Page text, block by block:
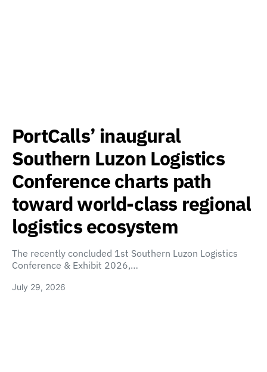
PortCalls’ inaugural
Southern Luzon Logistics
Conference charts path
toward world-class regional
logistics ecosystem
The recently concluded 1st Southern Luzon Logistics
Conference & Exhibit 2026,…
July 29, 2026